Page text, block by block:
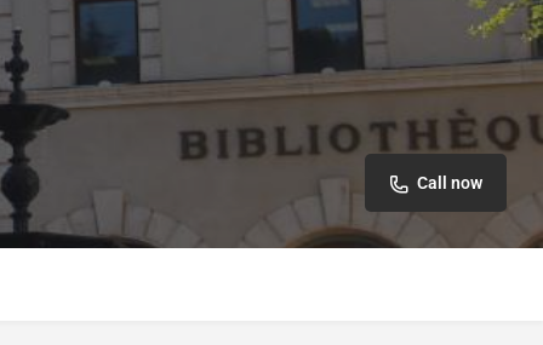
Call now